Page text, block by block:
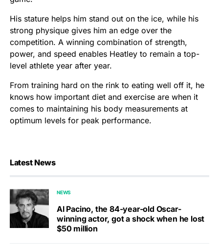
His stature helps him stand out on the ice, while his
strong physique gives him an edge over the
competition. A winning combination of strength,
power, and speed enables Heatley to remain a top-
level athlete year after year.
From training hard on the rink to eating well off it, he
knows how important diet and exercise are when it
comes to maintaining his body measurements at
optimum levels for peak performance.
Latest News
NEWS
Al Pacino, the 84-year-old Oscar-
winning actor, got a shock when he lost
$50 million